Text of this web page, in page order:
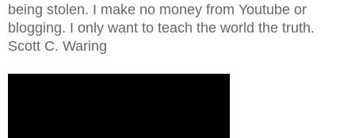
being stolen. I make no money from Youtube or
blogging. I only want to teach the world the truth.
Scott C. Waring